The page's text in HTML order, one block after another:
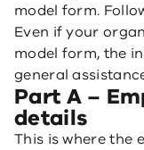
model form.
Even if your
model form, the
general
Part A –
details
This is where the